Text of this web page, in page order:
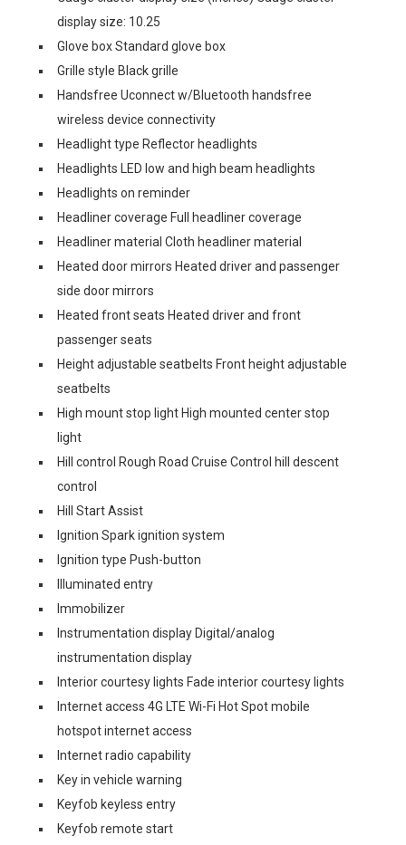
display size: 10.25
Glove box Standard glove box
Grille style Black grille
Handsfree Uconnect w/Bluetooth handsfree
wireless device connectivity
Headlight type Reflector headlights
Headlights LED low and high beam headlights
Headlights on reminder
Headliner coverage Full headliner coverage
Headliner material Cloth headliner material
Heated door mirrors Heated driver and passenger
side door mirrors
Heated front seats Heated driver and front
passenger seats
Height adjustable seatbelts Front height adjustable
seatbelts
High mount stop light High mounted center stop
light
Hill control Rough Road Cruise Control hill descent
control
Hill Start Assist
Ignition Spark ignition system
Ignition type Push-button
Illuminated entry
Immobilizer
Instrumentation display Digital/analog
instrumentation display
Interior courtesy lights Fade interior courtesy lights
Internet access 4G LTE Wi-Fi Hot Spot mobile
hotspot internet access
Internet radio capability
Key in vehicle warning
Keyfob keyless entry
Keyfob remote start